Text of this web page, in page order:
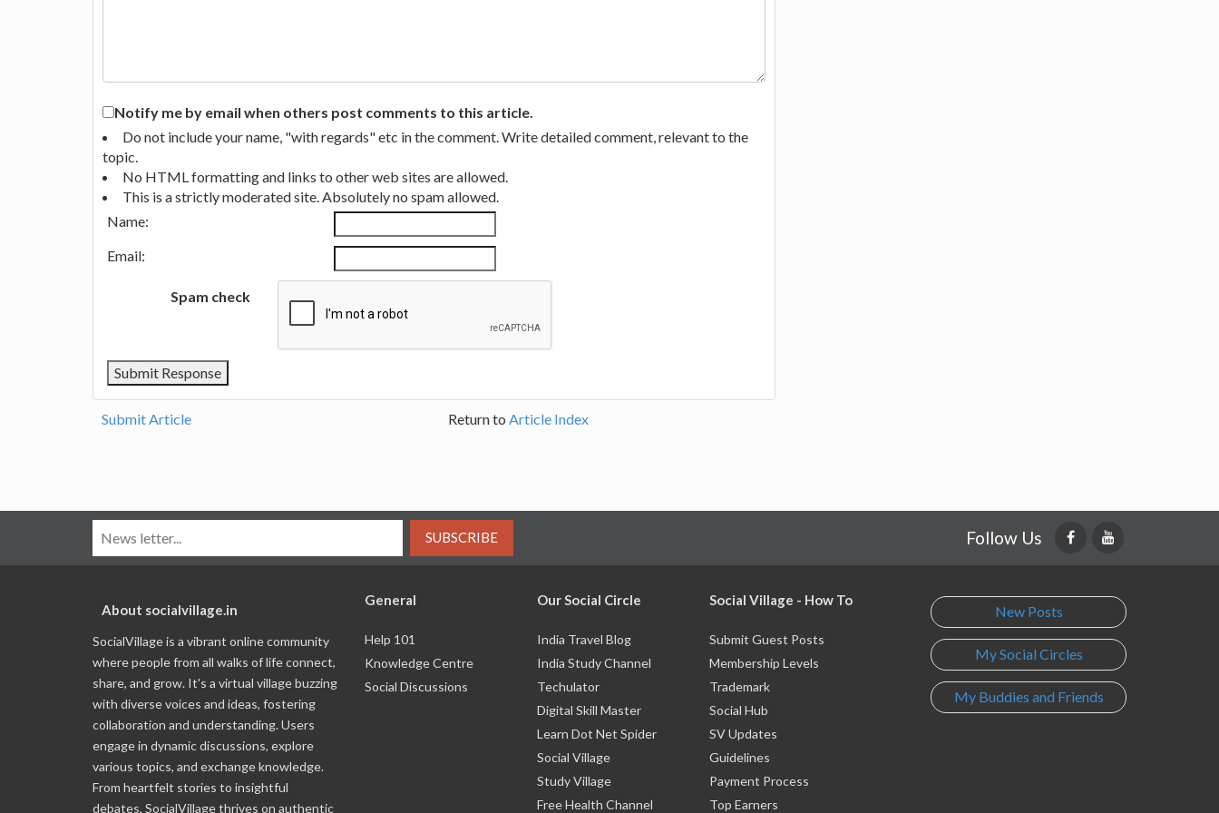
Notify me by email when others post comments to this article.
Do not include your name, "with regards" etc in the comment. Write detailed comment, relevant to the
topic.
No HTML formatting and links to other web sites are allowed.
This is a strictly moderated site. Absolutely no spam allowed.
Name:
Email:
Spam check
Submit Article Return to Article Index
SUBSCRIBE Follow Us
About socialvillage.in
SocialVillage is a vibrant online community
where people from all walks of life connect,
share, and grow. It's a virtual village buzzing
with diverse voices and ideas, fostering
collaboration and understanding. Users
engage in dynamic discussions, explore
various topics, and exchange knowledge.
From heartfelt stories to insightful
debates, SocialVillage thrives on authentic
General
Help 101
Knowledge Centre
Social Discussions
Our Social Circle
India Travel Blog
India Study Channel
Techulator
Digital Skill Master
Learn Dot Net Spider
Social Village
Study Village
Free Health Channel
Social Village - How To
Submit Guest Posts
Membership Levels
Trademark
Social Hub
SV Updates
Guidelines
Payment Process
Top Earners
New Posts
My Social Circles
My Buddies and Friends